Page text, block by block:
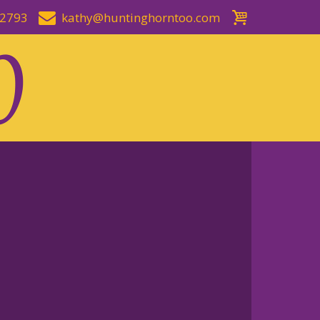
kathy@huntinghorntoo.com